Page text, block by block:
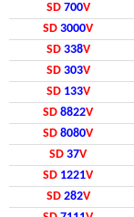
SD 700V
SD 3000V
SD 338V
SD 303V
SD 133V
SD 8822V
SD 8080V
SD 37V
SD 1221V
SD 282V